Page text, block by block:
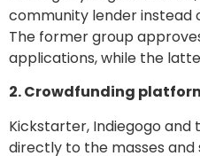
community lender instead
The former group
applications, while the
2. Crowdfunding
Kickstarter, Indiegogo and
directly to the masses and